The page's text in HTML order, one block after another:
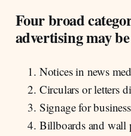
Four broad
advertising may
Notices in news
Circulars or letters
Signage for
Billboards and wall